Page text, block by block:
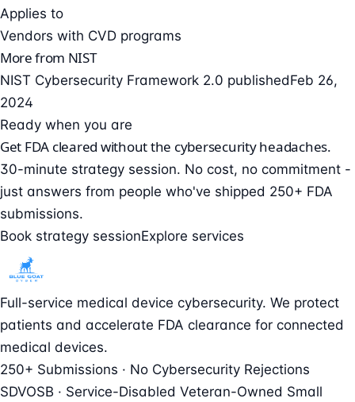
Applies to
Vendors with CVD programs
More from NIST
NIST Cybersecurity Framework 2.0 publishedFeb 26,
2024
Ready when you are
Get FDA cleared without the cybersecurity headaches.
30-minute strategy session. No cost, no commitment -
just answers from people who've shipped 250+ FDA
submissions.
Book strategy sessionExplore services
Full-service medical device cybersecurity. We protect
patients and accelerate FDA clearance for connected
medical devices.
250+ Submissions · No Cybersecurity Rejections
SDVOSB · Service-Disabled Veteran-Owned Small